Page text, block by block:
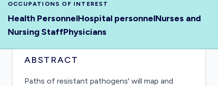
OCCUPATIONS OF INTEREST
Health PersonnelHospital personnelNurses and
Nursing StaffPhysicians
ABSTRACT
Paths of resistant pathogens' will map and